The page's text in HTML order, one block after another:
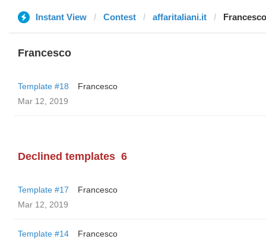
Instant View Contest affaritaliani.it Francesco
Francesco
Template #18
Francesco
Mar 12, 2019
Declined templates 6
Template #17
Francesco
Mar 12, 2019
Template #14
Francesco